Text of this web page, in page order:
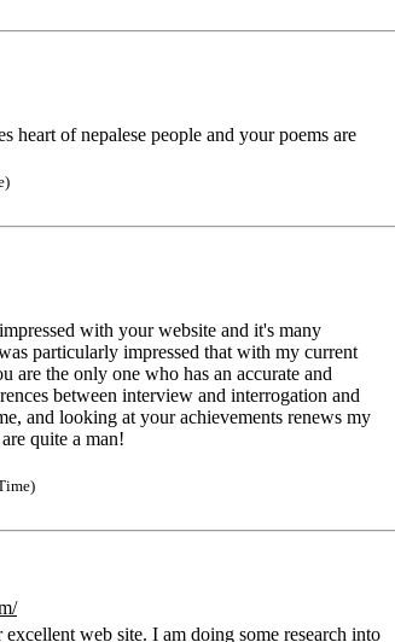
heart of nepalese people and your poems are
with your website and it's many
particularly impressed that with my current
are the only one who has an accurate and
between interview and interrogation and
and looking at your achievements renews my
quite a man!
web site. I am doing some research into